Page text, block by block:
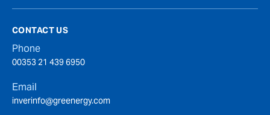
CONTACT US
Phone
00353 21 439 6950
Email
inverinfo@greenergy.com